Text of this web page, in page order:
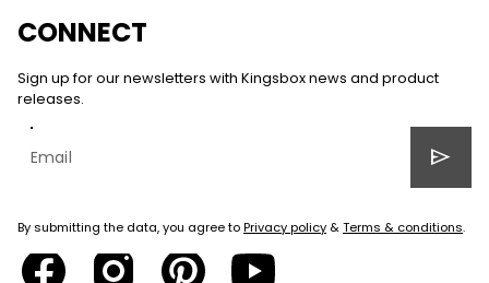
CONNECT
Sign up for our newsletters with Kingsbox news and product
releases.
send
By submitting the data, you agree toPrivacy policy &Terms & conditions.